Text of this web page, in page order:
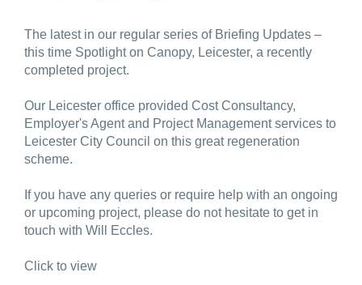
The latest in our regular series of Briefing Updates –
this time Spotlight on Canopy, Leicester, a recently
completed project.
Our Leicester office provided Cost Consultancy,
Employer's Agent and Project Management services to
Leicester City Council on this great regeneration
scheme.
If you have any queries or require help with an ongoing
or upcoming project, please do not hesitate to get in
touch with Will Eccles.
Click to view